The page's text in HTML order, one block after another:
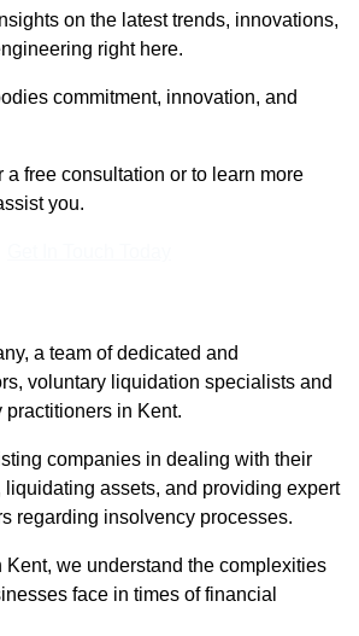
on the latest trends, innovations,
right here.
commitment, innovation, and
a free consultation or to learn more
you.
a team of dedicated and
voluntary liquidation specialists and
practitioners in Kent.
companies in dealing with their
assets, and providing expert
regarding insolvency processes.
Kent, we understand the complexities
face in times of financial